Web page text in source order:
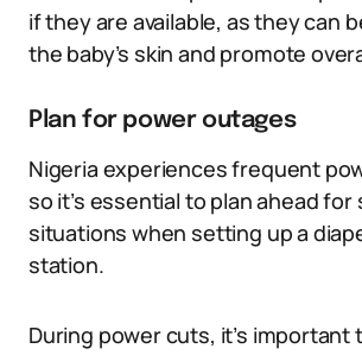
if they are available, as they can
the baby’s skin and promote
Plan for power outages
Nigeria experiences frequent
so it’s essential to plan ahead for
situations when setting up a
station.
During power cuts, it’s important